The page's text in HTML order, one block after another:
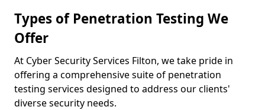
Types of Penetration Testing We
Offer
At Cyber Security Services Filton, we take pride in
offering a comprehensive suite of penetration
testing services designed to address our clients'
diverse security needs.